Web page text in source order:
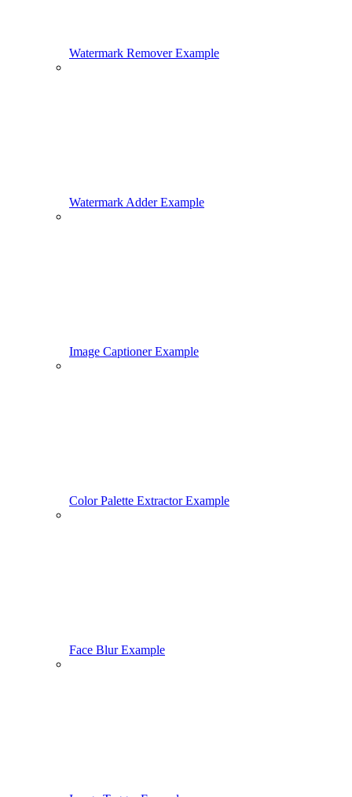
Watermark Remover Example
Watermark Adder Example
Image Captioner Example
Color Palette Extractor Example
Face Blur Example